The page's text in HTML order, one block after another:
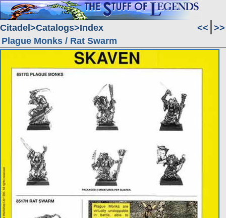
Citadel Catalogs Index << >>
Plague Monks / Rat Swarm